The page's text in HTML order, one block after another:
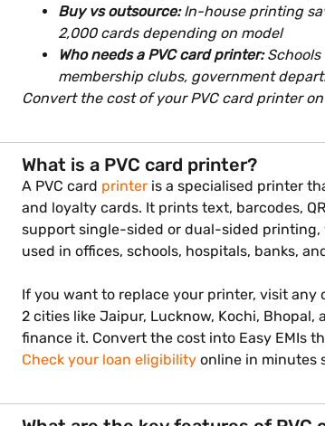
Buy vs outsource:In-house printing
2,000 cards depending on model
Who needs a PVC card printer:Schools
membership clubs, government
Convert the cost of your PVC card printer
What is a PVC card printer?
A PVC card printer is a specialised printer
and loyalty cards. It prints text, barcodes,
support single-sided or dual-sided printing,
used in offices, schools, hospitals, banks,
If you want to replace your printer, visit any
2 cities like Jaipur, Lucknow, Kochi, Bhopal,
finance it. Convert the cost into Easy EMIs
Check your loan eligibility online in minutes